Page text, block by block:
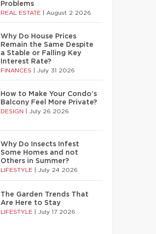
Problems
REAL ESTATE August 2 2026
Why Do House Prices
Remain the Same Despite
a Stable or Falling Key
Interest Rate?
FINANCES July 31 2026
How to Make Your Condo’s
Balcony Feel More Private?
DESIGN July 26 2026
Why Do Insects Infest
Some Homes and not
Others in Summer?
LIFESTYLE July 24 2026
The Garden Trends That
Are Here to Stay
LIFESTYLE July 17 2026